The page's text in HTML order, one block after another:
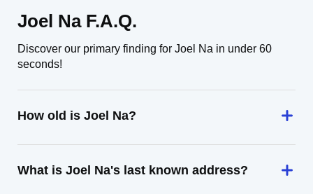
Joel Na F.A.Q.
Discover our primary finding for Joel Na in under 60
seconds!
How old is Joel Na?
What is Joel Na's last known address?